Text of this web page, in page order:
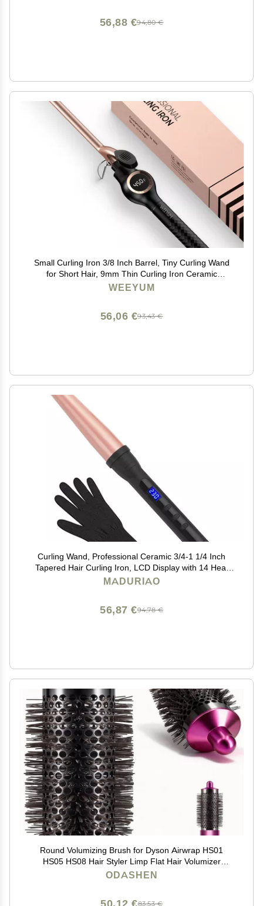
94,80 €
56,88 €
Small Curling Iron 3/8 Inch Barrel, Tiny Curling Wand
for Short Hair, 9mm Thin Curling Iron Ceramic
Tourmaline
WEEYUM
93,43 €
56,06 €
Curling Wand, Professional Ceramic 3/4-1 1/4 Inch
Tapered Hair Curling Iron, LCD Display with 14 Heat
Setting(100C to 230C), Dual Voltage Instant Heating
MADURIAO
94,78 €
56,87 €
Round Volumizing Brush for Dyson Airwrap HS01
HS05 HS08 Hair Styler Limp Flat Hair Volumizer
Attachment Tool, Part No. 969489-01 970750-01
ODASHEN
83,53 €